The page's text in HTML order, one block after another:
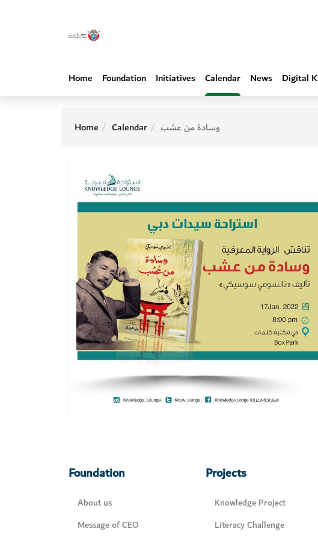
Home Foundation Initiatives Calendar News Digital
Home Calendar وسادة من عشب
Foundation
About us
Message of CEO
Projects
Knowledge Project
Literacy Challenge